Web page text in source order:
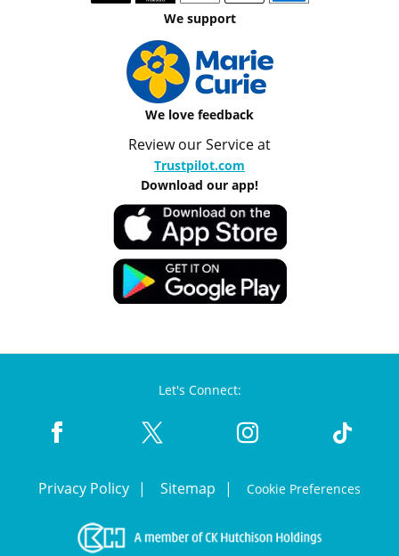
We support
We love feedback
Review our Service at
Trustpilot.com
Download our app!
Let's Connect:
Privacy Policy Sitemap Cookie Preferences